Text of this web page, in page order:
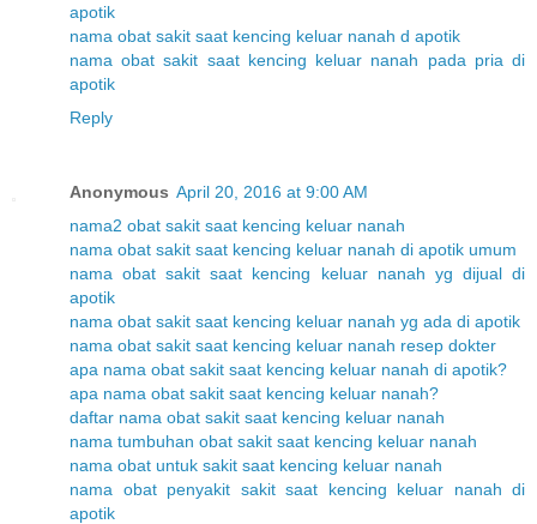
apotik
nama obat sakit saat kencing keluar nanah d apotik
nama obat sakit saat kencing keluar nanah pada pria di
apotik
Reply
Anonymous April 20, 2016 at 9:00 AM
nama2 obat sakit saat kencing keluar nanah
nama obat sakit saat kencing keluar nanah di apotik umum
nama obat sakit saat kencing keluar nanah yg dijual di
apotik
nama obat sakit saat kencing keluar nanah yg ada di apotik
nama obat sakit saat kencing keluar nanah resep dokter
apa nama obat sakit saat kencing keluar nanah di apotik?
apa nama obat sakit saat kencing keluar nanah?
daftar nama obat sakit saat kencing keluar nanah
nama tumbuhan obat sakit saat kencing keluar nanah
nama obat untuk sakit saat kencing keluar nanah
nama obat penyakit sakit saat kencing keluar nanah di
apotik